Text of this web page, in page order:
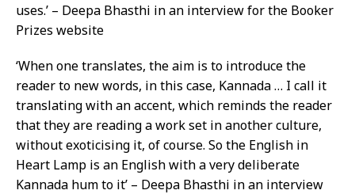
uses.’ – Deepa Bhasthi in an interview for the Booker
Prizes website
‘When one translates, the aim is to introduce the
reader to new words, in this case, Kannada … I call it
translating with an accent, which reminds the reader
that they are reading a work set in another culture,
without exoticising it, of course. So the English in
Heart Lamp is an English with a very deliberate
Kannada hum to it’ – Deepa Bhasthi in an interview